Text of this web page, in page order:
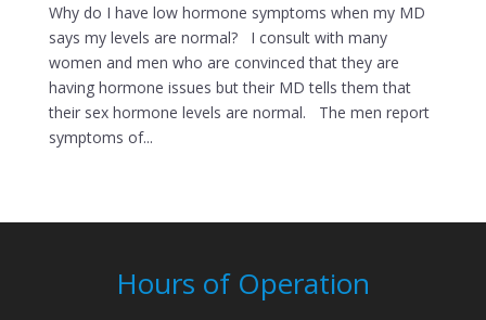
Why do I have low hormone symptoms when my MD
says my levels are normal? I consult with many
women and men who are convinced that they are
having hormone issues but their MD tells them that
their sex hormone levels are normal. The men report
symptoms of...
Hours of Operation